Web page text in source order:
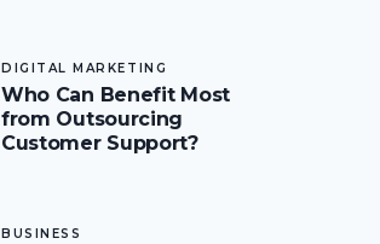
DIGITAL MARKETING
Who Can Benefit Most
from Outsourcing
Customer Support?
BUSINESS